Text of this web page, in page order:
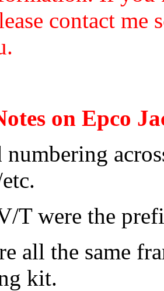
contact me
on Epco
numbering
T were the
all the same
kit.